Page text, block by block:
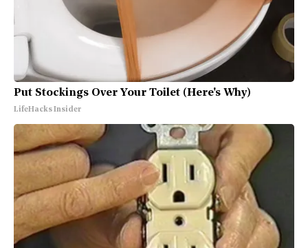
Put Stockings Over Your Toilet (Here's Why)
LifeHacks Insider